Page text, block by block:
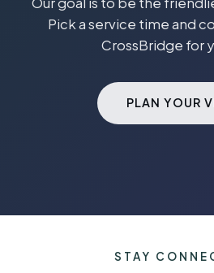
Pick a service time and
CrossBridge for
PLAN YOUR
STAY